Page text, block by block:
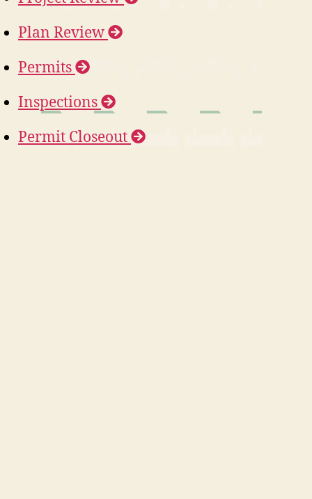
Plan Review
Permits
Inspections
Permit Closeout